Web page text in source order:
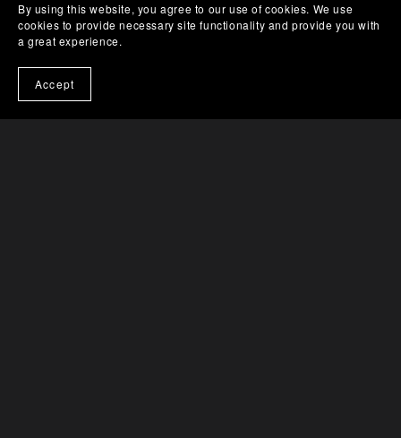
By using this website, you agree to our use of cookies. We use
cookies to provide necessary site functionality and provide you with
a great experience.
Accept